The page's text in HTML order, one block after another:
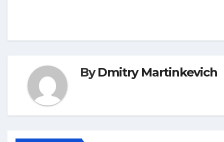
ByDmitry Martinkevich